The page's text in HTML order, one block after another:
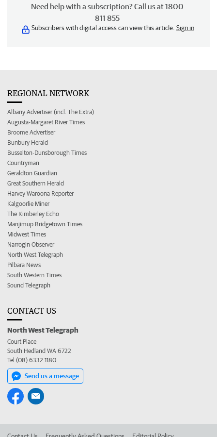
Need help with a subscription? Call us at 1800
811 855
Subscribers with digital access can view this article. Sign in
REGIONAL NETWORK
Albany Advertiser (incl. The Extra)
Augusta-Margaret River Times
Broome Advertiser
Bunbury Herald
Busselton-Dunsborough Times
Countryman
Geraldton Guardian
Great Southern Herald
Harvey Waroona Reporter
Kalgoorlie Miner
The Kimberley Echo
Manjimup Bridgetown Times
Midwest Times
Narrogin Observer
North West Telegraph
Pilbara News
South Western Times
Sound Telegraph
CONTACT US
North West Telegraph
Court Place
South Hedland WA 6722
Tel (08) 6332 1180
Send us a message